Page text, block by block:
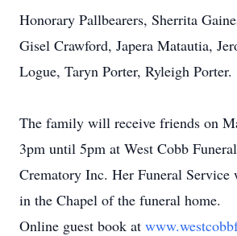
Honorary Pallbearers, Sherrita
Gisel Crawford, Japera Matautia,
Logue, Taryn Porter, Ryleigh Porter.
The family will receive friends on
3pm until 5pm at West Cobb
Crematory Inc. Her Funeral
in the Chapel of the funeral home.
Online guest book at